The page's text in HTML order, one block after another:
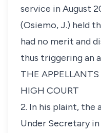
service in August
(Osiemo, J.) held
had no merit and
thus triggering an
THE
HIGH COURT
2. In his plaint, the
Under Secretary